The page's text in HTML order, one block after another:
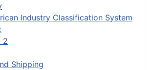
Industry Classification System
2
Shipping